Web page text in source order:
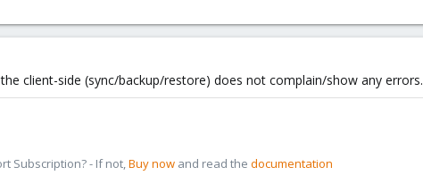
client-side (sync/backup/restore) does not complain/show any errors.
Subscription? - If not,Buy now and read the documentation